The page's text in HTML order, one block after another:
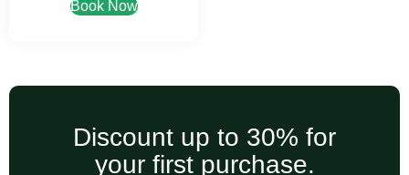
Book Now
Discount up to 30% for
your first purchase.